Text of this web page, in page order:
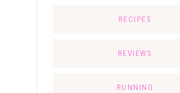
RECIPES
REVIEWS
RUNNING